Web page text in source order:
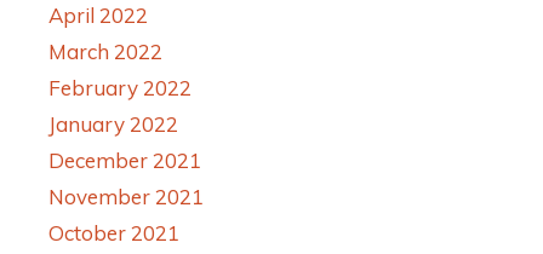
April 2022
March 2022
February 2022
January 2022
December 2021
November 2021
October 2021